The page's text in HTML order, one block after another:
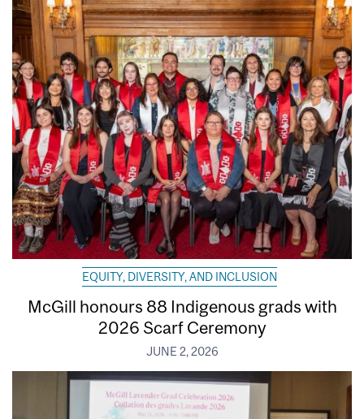
EQUITY, DIVERSITY, AND INCLUSION
McGill honours 88 Indigenous grads with
2026 Scarf Ceremony
JUNE 2, 2026